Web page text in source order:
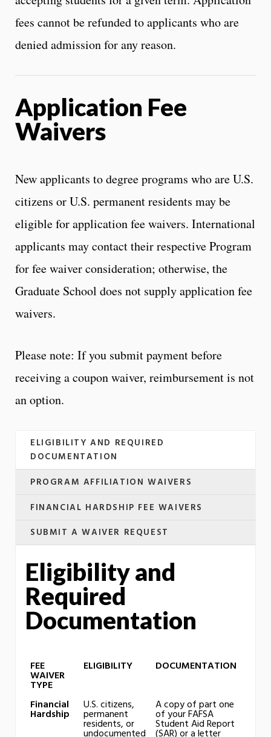
fees cannot be refunded to applicants who are
denied admission for any reason.
Application Fee
Waivers
New applicants to degree programs who are U.S.
citizens or U.S. permanent residents may be
eligible for application fee waivers. International
applicants may contact their respective Program
for fee waiver consideration; otherwise, the
Graduate School does not supply application fee
waivers.
Please note: If you submit payment before
receiving a coupon waiver, reimbursement is not
an option.
ELIGIBILITY AND REQUIRED
DOCUMENTATION
PROGRAM AFFILIATION WAIVERS
FINANCIAL HARDSHIP FEE WAIVERS
SUBMIT A WAIVER REQUEST
Eligibility and
Required
Documentation
FEE
WAIVER
TYPE
ELIGIBILITY DOCUMENTATION
Financial
Hardship
U.S. citizens,
permanent
residents, or
A copy of part one
of your FAFSA
Student Aid Report